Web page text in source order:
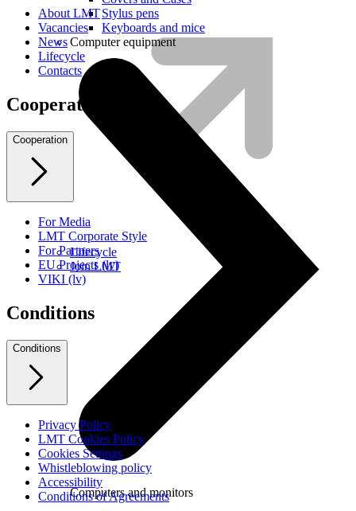
Lifecycle
Join LMT
Stylus pens
Keyboards and mice
Computer equipment
Computers and monitors
About LMT
Vacancies
News
Lifecycle
Contacts
Cooperation
Cooperation
For Media
LMT Corporate Style
For Partners
EU Projects (lv)
VIKI (lv)
Conditions
Conditions
Privacy Policy
LMT Cookies Policy
Cookies Settings
Whistleblowing policy
Accessibility
Conditions of Agreements